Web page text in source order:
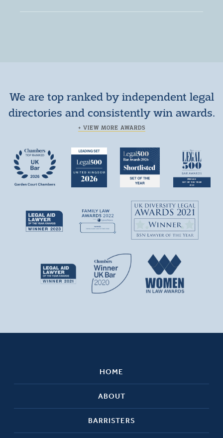
We are top ranked by independent legal
directories and consistently win awards.
+ VIEW MORE AWARDS
HOME
ABOUT
BARRISTERS